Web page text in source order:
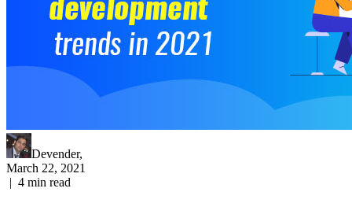
Devender,
March 22, 2021
| 4 min read